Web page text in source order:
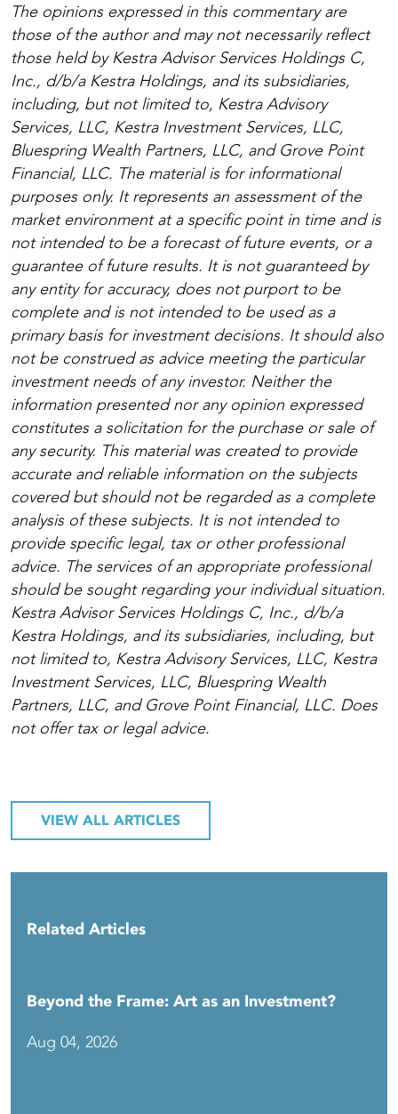
The opinions expressed in this commentary are
those of the author and may not necessarily reflect
those held by Kestra Advisor Services Holdings C,
Inc., d/b/a Kestra Holdings, and its subsidiaries,
including, but not limited to, Kestra Advisory
Services, LLC, Kestra Investment Services, LLC,
Bluespring Wealth Partners, LLC, and Grove Point
Financial, LLC. The material is for informational
purposes only. It represents an assessment of the
market environment at a specific point in time and is
not intended to be a forecast of future events, or a
guarantee of future results. It is not guaranteed by
any entity for accuracy, does not purport to be
complete and is not intended to be used as a
primary basis for investment decisions. It should also
not be construed as advice meeting the particular
investment needs of any investor. Neither the
information presented nor any opinion expressed
constitutes a solicitation for the purchase or sale of
any security. This material was created to provide
accurate and reliable information on the subjects
covered but should not be regarded as a complete
analysis of these subjects. It is not intended to
provide specific legal, tax or other professional
advice. The services of an appropriate professional
should be sought regarding your individual situation.
Kestra Advisor Services Holdings C, Inc., d/b/a
Kestra Holdings, and its subsidiaries, including, but
not limited to, Kestra Advisory Services, LLC, Kestra
Investment Services, LLC, Bluespring Wealth
Partners, LLC, and Grove Point Financial, LLC. Does
not offer tax or legal advice.
VIEW ALL ARTICLES
Related Articles
Beyond the Frame: Art as an Investment?
Aug 04, 2026